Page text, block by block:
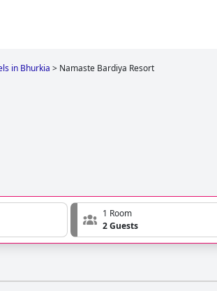
in Bhurkia > Namaste Bardiya Resort
1 Room
2 Guests